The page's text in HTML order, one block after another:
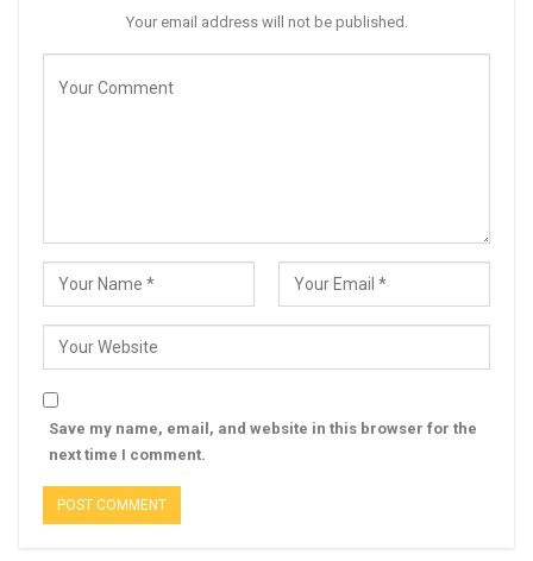
Your email address will not be published.
Save my name, email, and website in this browser for the
next time I comment.